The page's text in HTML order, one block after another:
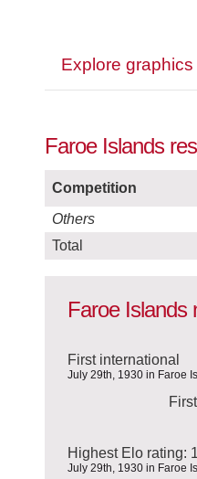
Explore
Faroe Islands
Competition
Others
Total
Faroe Islands
First international
July 29th, 1930 in Faroe
Highest Elo rating:
July 29th, 1930 in Faroe